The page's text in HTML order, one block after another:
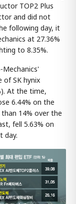
TOP2 Plus
and did not
following day, it
at 27.36%
to 8.35%.
Mechanics'
of SK hynix
At the time,
6.44% on the
14% over the
fell 5.63% on
day.